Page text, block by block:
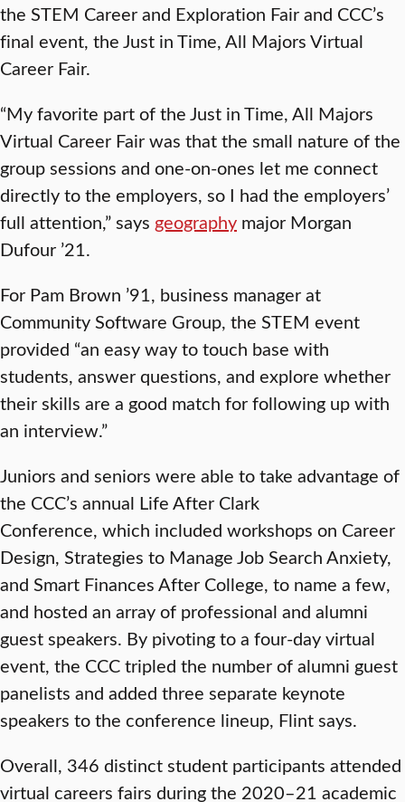
the STEM Career and Exploration Fair and CCC’s
final event, the Just in Time, All Majors Virtual
Career Fair.
“My favorite part of the Just in Time, All Majors
Virtual Career Fair was that the small nature of the
group sessions and one-on-ones let me connect
directly to the employers, so I had the employers’
full attention,” says geography major Morgan
Dufour ’21.
For Pam Brown ’91, business manager at
Community Software Group, the STEM event
provided “an easy way to touch base with
students, answer questions, and explore whether
their skills are a good match for following up with
an interview.”
Juniors and seniors were able to take advantage of
the CCC’s annual Life After Clark
Conference, which included workshops on Career
Design, Strategies to Manage Job Search Anxiety,
and Smart Finances After College, to name a few,
and hosted an array of professional and alumni
guest speakers. By pivoting to a four-day virtual
event, the CCC tripled the number of alumni guest
panelists and added three separate keynote
speakers to the conference lineup, Flint says.
Overall, 346 distinct student participants attended
virtual careers fairs during the 2020–21 academic